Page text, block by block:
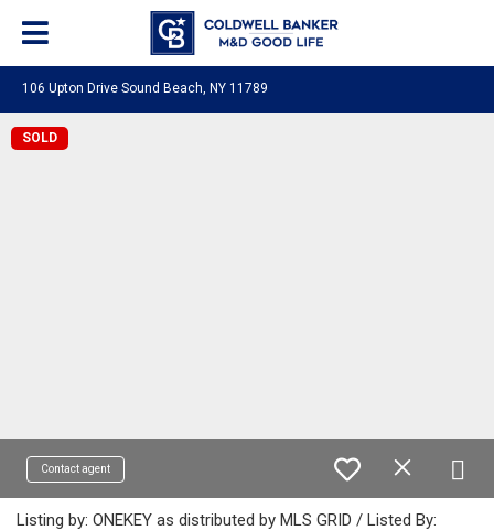
106 Upton Drive Sound Beach, NY 11789
SOLD
Contact agent
Listing by: ONEKEY as distributed by MLS GRID / Listed By: